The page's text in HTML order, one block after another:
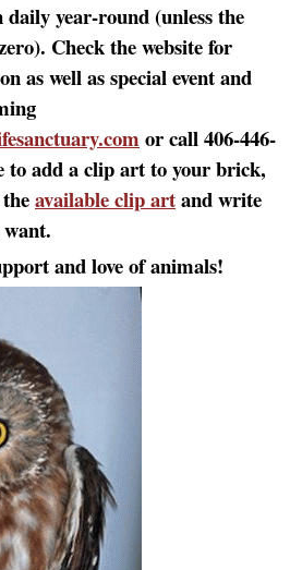
daily year-round (unless the
Check the website for
as well as special event and
or call 406-446-
to add a clip art to your brick,
available clip artand write
and love of animals!